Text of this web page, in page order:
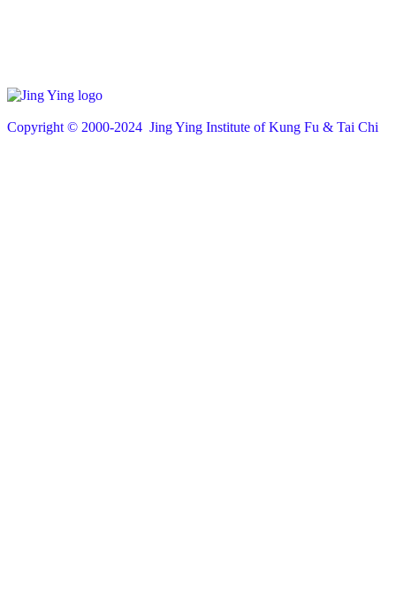
Copyright © 2000-2024 Jing Ying Institute of Kung Fu & Tai Chi